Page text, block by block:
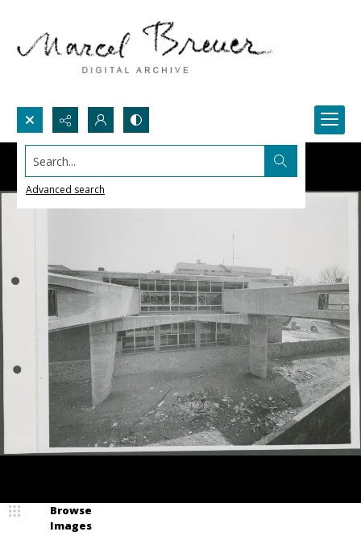
Search...
Advanced search
Browse
Images